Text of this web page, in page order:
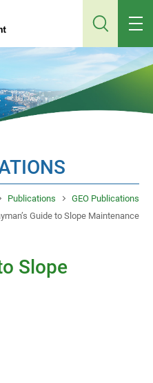
Publications
GEO Publications
Guide to Slope Maintenance
Slope